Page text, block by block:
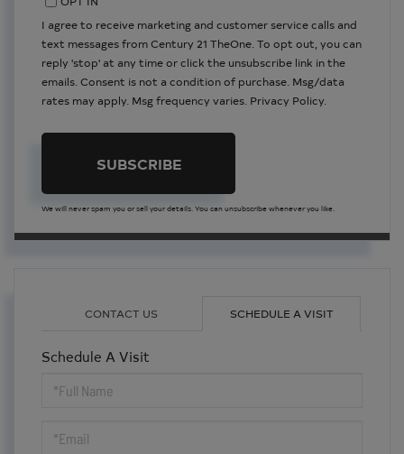
I agree to receive marketing and customer service calls and
text messages from Century 21 TheOne. To opt out, you can
reply 'stop' at any time or click the unsubscribe link in the
emails. Consent is not a condition of purchase. Msg/data
rates may apply. Msg frequency varies. Privacy Policy
SUBSCRIBE
We will never spam you or sell your details. You can unsubscribe whenever you like.
CONTACT US SCHEDULE A VISIT
Schedule A Visit
Schedule
Visit